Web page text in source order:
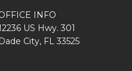
INFO
US Hwy. 301
Dade City, FL 33525